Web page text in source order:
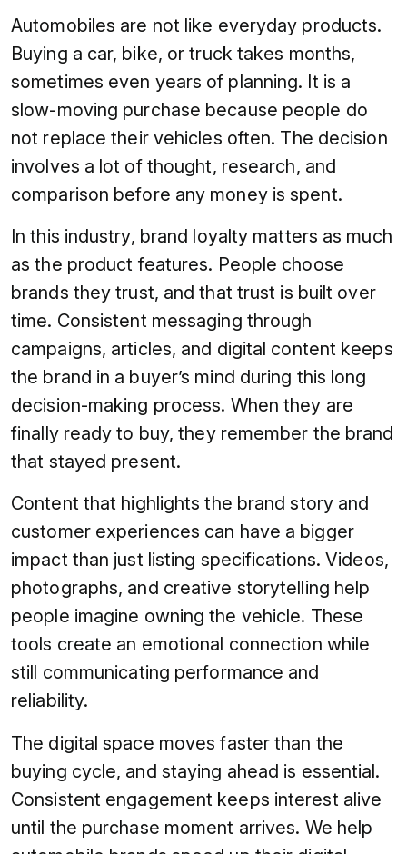
Automobiles are not like everyday products.
Buying a car, bike, or truck takes months,
sometimes even years of planning. It is a
slow-moving purchase because people do
not replace their vehicles often. The decision
involves a lot of thought, research, and
comparison before any money is spent.
In this industry, brand loyalty matters as much
as the product features. People choose
brands they trust, and that trust is built over
time. Consistent messaging through
campaigns, articles, and digital content keeps
the brand in a buyer’s mind during this long
decision-making process. When they are
finally ready to buy, they remember the brand
that stayed present.
Content that highlights the brand story and
customer experiences can have a bigger
impact than just listing specifications. Videos,
photographs, and creative storytelling help
people imagine owning the vehicle. These
tools create an emotional connection while
still communicating performance and
reliability.
The digital space moves faster than the
buying cycle, and staying ahead is essential.
Consistent engagement keeps interest alive
until the purchase moment arrives. We help